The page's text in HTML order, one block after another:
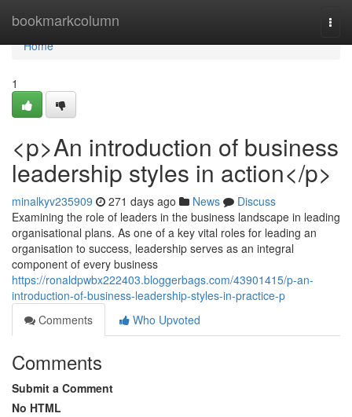
bookmarkcolumn
Home
Home
1
<p>An introduction of business
leadership styles in action</p>
minalkyv235909 271 days ago News
Discuss
Examining the role of leaders in the business landscape in leading
organisational plans. As one of a key vital roles for leading an
organisation to success, leadership serves as an integral
component of every business
https://ronaldpwbx222403.bloggerbags.com/43901415/p-an-
introduction-of-business-leadership-styles-in-practice-p
Comments
Who Upvoted
Comments
Submit a Comment
No HTML